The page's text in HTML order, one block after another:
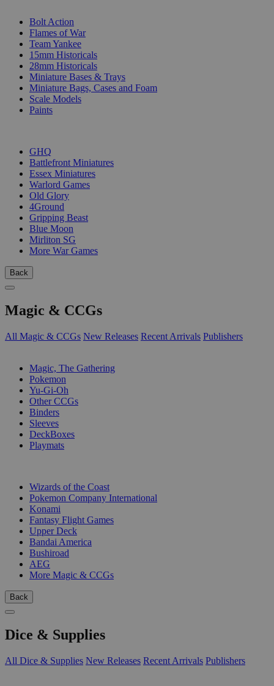
Bolt Action
Flames of War
Team Yankee
15mm Historicals
28mm Historicals
Miniature Bases & Trays
Miniature Bags, Cases and Foam
Scale Models
Paints
GHQ
Battlefront Miniatures
Essex Miniatures
Warlord Games
Old Glory
4Ground
Gripping Beast
Blue Moon
Mirliton SG
More War Games
Back
Magic & CCGs
All Magic & CCGs New Releases Recent Arrivals Publishers
Magic, The Gathering
Pokemon
Yu-Gi-Oh
Other CCGs
Binders
Sleeves
DeckBoxes
Playmats
Wizards of the Coast
Pokemon Company International
Konami
Fantasy Flight Games
Upper Deck
Bandai America
Bushiroad
AEG
More Magic & CCGs
Back
Dice & Supplies
All Dice & Supplies New Releases Recent Arrivals Publishers